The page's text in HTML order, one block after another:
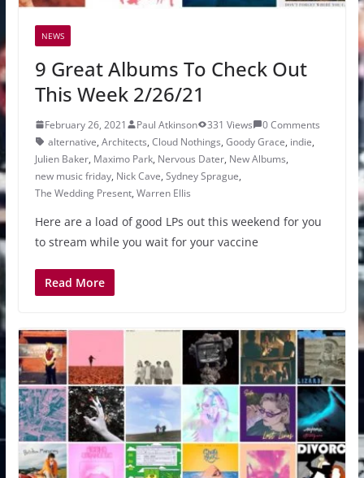
NEWS
9 Great Albums To Check Out
This Week 2/26/21
February 26, 2021 Paul Atkinson 331 Views
0 Comments
alternative, Architects, Cloud Nothings, Goody Grace, indie,
Julien Baker, Maximo Park, Nervous Dater, New Albums,
new music friday, Nick Cave, Sydney Sprague,
The Wedding Present, Warren Ellis
Here are a load of good LPs out this weekend for you
to stream while you wait for your vaccine
Read More